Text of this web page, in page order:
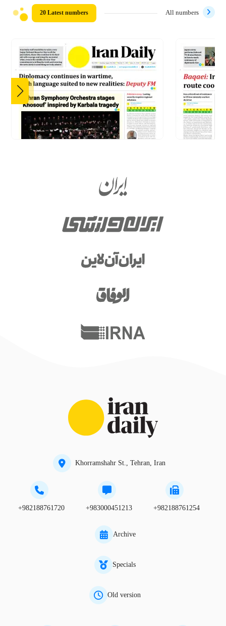
20 Latest numbers All numbers
Khorramshahr St., Tehran, Iran
+982188761720 +983000451213 +982188761254
Archive
Specials
Old version